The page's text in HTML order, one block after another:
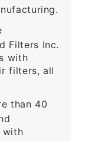
Filters Inc.
with
filters, all
than 40
with